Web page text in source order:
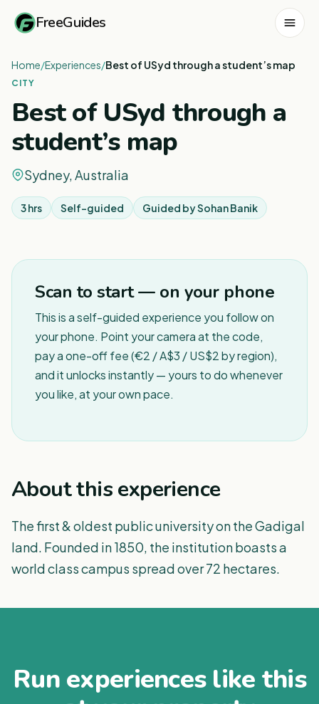
FreeGuides
Home/Experiences/Best of USyd through a student’s map
CITY
Best of USyd through a
student’s map
Sydney, Australia
3 hrs Self-guided Guided bySohan Banik
Scan to start — on your phone
This is a self-guided experience you follow on
your phone. Point your camera at the code,
pay a one-off fee (€2 / A$3 / US$2 by region),
and it unlocks instantly — yours to do whenever
you like, at your own pace.
About this experience
The first & oldest public university on the Gadigal
land. Founded in 1850, the institution boasts a
world class campus spread over 72 hectares.
Run experiences like this